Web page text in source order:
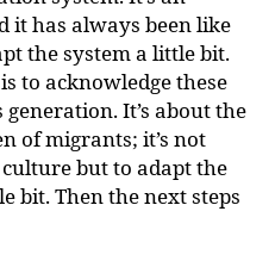
it has always been like
the system a little bit.
to acknowledge these
It’s about the
of migrants; it’s not
but to adapt the
bit. Then the next steps